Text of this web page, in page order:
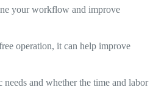
your workflow and improve
operation, it can help improve
and whether the time and labor